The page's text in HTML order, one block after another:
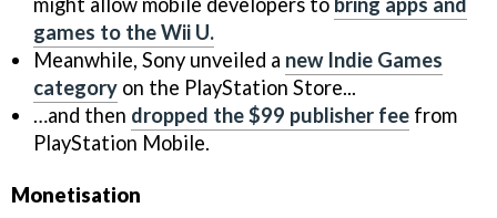
games to the Wii U.
Meanwhile, Sony unveiled a new Indie Games
category on the PlayStation Store...
…and then dropped the $99 publisher fee from
PlayStation Mobile.
Monetisation